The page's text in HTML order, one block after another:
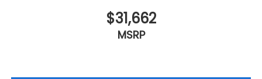
$31,662
MSRP